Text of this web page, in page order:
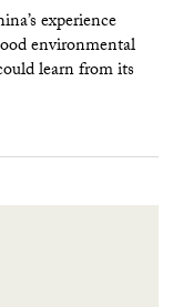
experience
environmental
learn from its